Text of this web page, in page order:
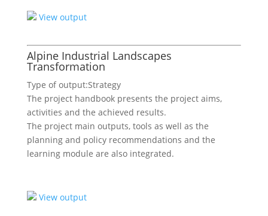
View output
Alpine Industrial Landscapes
Transformation
Type of output:Strategy
The project handbook presents the project aims,
activities and the achieved results.
The project main outputs, tools as well as the
planning and policy recommendations and the
learning module are also integrated.
View output